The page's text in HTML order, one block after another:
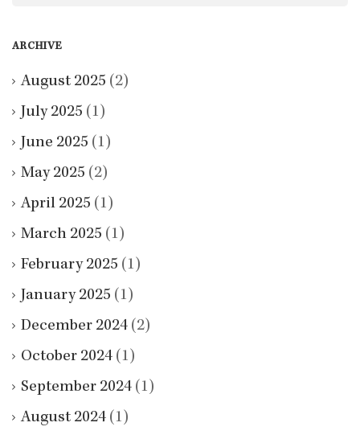
ARCHIVE
August 2025 (2)
July 2025 (1)
June 2025 (1)
May 2025 (2)
April 2025 (1)
March 2025 (1)
February 2025 (1)
January 2025 (1)
December 2024 (2)
October 2024 (1)
September 2024 (1)
August 2024 (1)